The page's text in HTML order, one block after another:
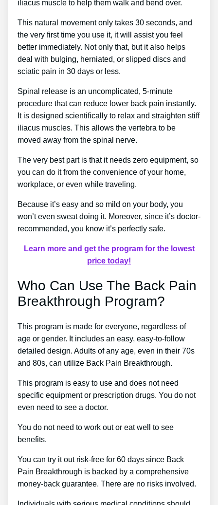
iliacus muscle to help them walk and bend over.
This natural movement only takes 30 seconds, and
the very first time you use it, it will assist you feel
better immediately. Not only that, but it also helps
deal with bulging, herniated, or slipped discs and
sciatic pain in 30 days or less.
Spinal release is an uncomplicated, 5-minute
procedure that can reduce lower back pain instantly.
It is designed scientifically to relax and straighten stiff
iliacus muscles. This allows the vertebra to be
moved away from the spinal nerve.
The very best part is that it needs zero equipment, so
you can do it from the convenience of your home,
workplace, or even while traveling.
Because it’s easy and so mild on your body, you
won’t even sweat doing it. Moreover, since it’s doctor-
recommended, you know it’s perfectly safe.
Learn more and get the program for the lowest
price today!
Who Can Use The Back Pain
Breakthrough Program?
This program is made for everyone, regardless of
age or gender. It includes an easy, easy-to-follow
detailed design. Adults of any age, even in their 70s
and 80s, can utilize Back Pain Breakthrough.
This program is easy to use and does not need
specific equipment or prescription drugs. You do not
even need to see a doctor.
You do not need to work out or eat well to see
benefits.
You can try it out risk-free for 60 days since Back
Pain Breakthrough is backed by a comprehensive
money-back guarantee. There are no risks involved.